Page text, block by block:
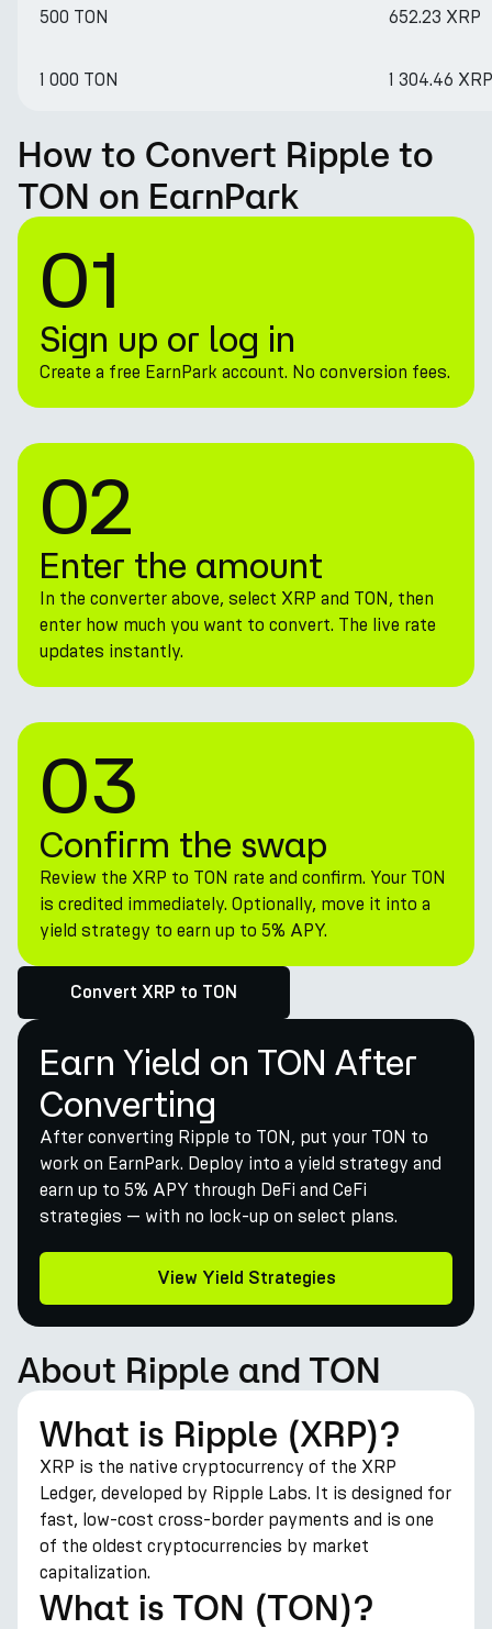
500 TON 652.23 XRP
1 000 TON 1 304.46 XRP
How to Convert Ripple to
TON on EarnPark
01
Sign up or log in
Create a free EarnPark account. No conversion fees.
02
Enter the amount
In the converter above, select XRP and TON, then
enter how much you want to convert. The live rate
updates instantly.
03
Confirm the swap
Review the XRP to TON rate and confirm. Your TON
is credited immediately. Optionally, move it into a
yield strategy to earn up to 5% APY.
Convert XRP to TON
Earn Yield on TON After
Converting
After converting Ripple to TON, put your TON to
work on EarnPark. Deploy into a yield strategy and
earn up to 5% APY through DeFi and CeFi
strategies — with no lock-up on select plans.
View Yield Strategies
About Ripple and TON
What is Ripple (XRP)?
XRP is the native cryptocurrency of the XRP
Ledger, developed by Ripple Labs. It is designed for
fast, low-cost cross-border payments and is one
of the oldest cryptocurrencies by market
capitalization.
What is TON (TON)?